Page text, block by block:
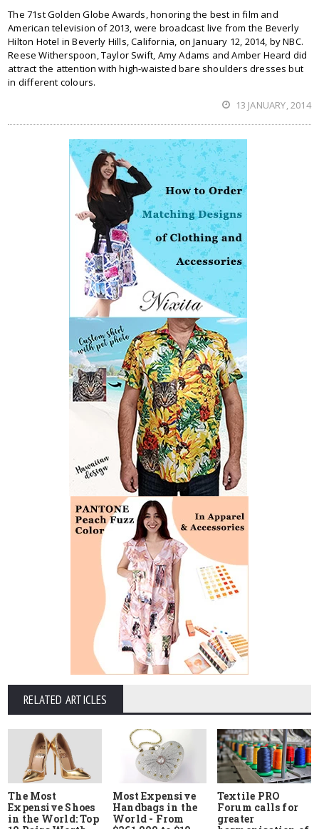
The 71st Golden Globe Awards, honoring the best in film and
American television of 2013, were broadcast live from the Beverly
Hilton Hotel in Beverly Hills, California, on January 12, 2014, by NBC.
Reese Witherspoon, Taylor Swift, Amy Adams and Amber Heard did
attract the attention with high-waisted bare shoulders dresses but
in different colours.
13 JANUARY, 2014
RELATED ARTICLES
The Most
Expensive Shoes
in the World: Top
Most Expensive
Handbags in the
World - From
Textile PRO
Forum calls for
greater